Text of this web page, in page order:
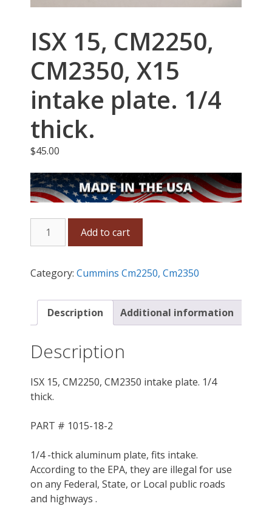
ISX 15, CM2250,
CM2350, X15
intake plate. 1/4
thick.
$45.00
CM2350,
intake
plate.
1/4
quantity
Add to cart
Category: Cummins Cm2250, Cm2350
Description Additional information
Description
ISX 15, CM2250, CM2350 intake plate. 1/4
thick.
PART # 1015-18-2
1/4 -thick aluminum plate, fits intake.
According to the EPA, they are illegal for use
on any Federal, State, or Local public roads
and highways .